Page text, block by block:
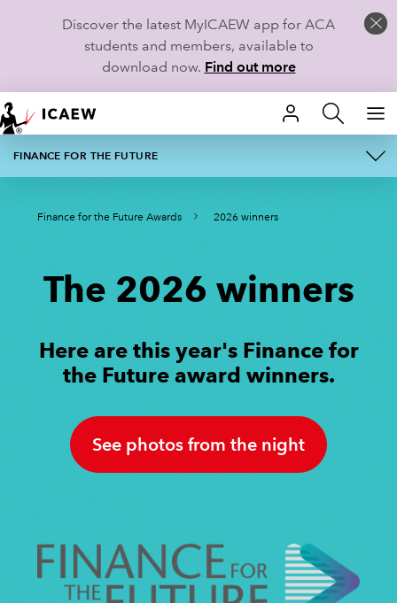
Discover the latest MyICAEW app for ACA
students and members, available to
download now. Find out more
HOME
MEMBERSHIP
LEARN
RESOURCES
FINANCE FOR THE FUTURE
ABOUT
AWARD CATEGORIES
2026 JUDGES
A DECADE OF IMPACT
Finance for the Future Awards 2026 winners
The 2026 winners
Here are this year's Finance for
the Future award winners.
See photos from the night